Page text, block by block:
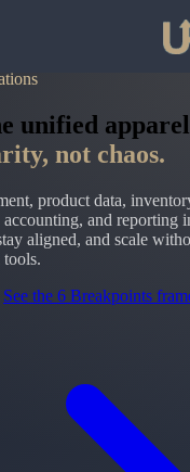
unified
not chaos.
product data,
and reporting
aligned, and scale
tools.
See the 6 Breakpoints